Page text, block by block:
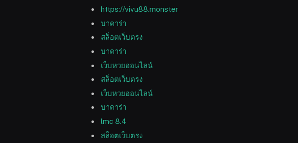
https://vivu88.monster
บาคาร่า
สล็อตเว็บตรง
บาคาร่า
เว็บหวยออนไลน์
สล็อตเว็บตรง
เว็บหวยออนไลน์
บาคาร่า
lmc 8.4
สล็อตเว็บตรง